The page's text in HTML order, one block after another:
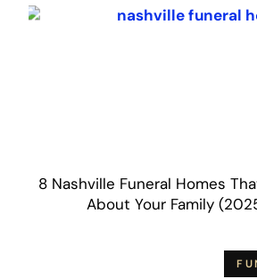
8 Nashville Funeral Homes
About Your Family